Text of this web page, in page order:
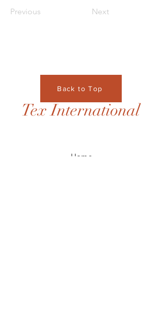
Previous Next
Back to Top
Tex International
Home